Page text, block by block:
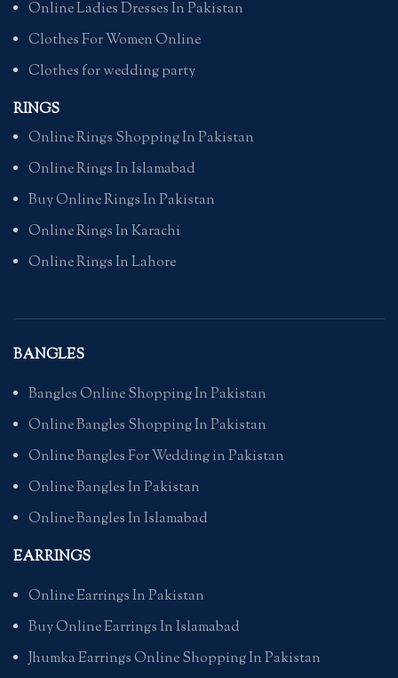
Online Ladies Dresses In Pakistan
Clothes For Women Online
Clothes for wedding party
RINGS
Online Rings Shopping In Pakistan
Online Rings In Islamabad
Buy Online Rings In Pakistan
Online Rings In Karachi
Online Rings In Lahore
BANGLES
Bangles Online Shopping In Pakistan
Online Bangles Shopping In Pakistan
Online Bangles For Wedding in Pakistan
Online Bangles In Pakistan
Online Bangles In Islamabad
EARRINGS
Online Earrings In Pakistan
Buy Online Earrings In Islamabad
Jhumka Earrings Online Shopping In Pakistan